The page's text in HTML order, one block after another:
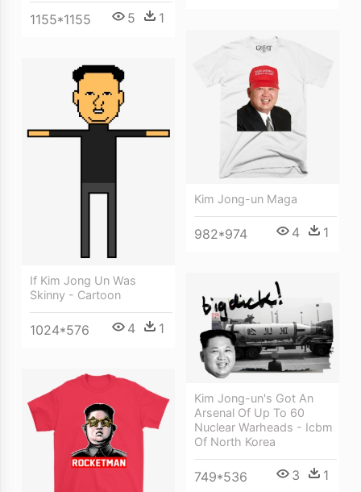
1155*1155 5 1
Kim Jong-un Maga
982*974 4 1
If Kim Jong Un Was
Skinny - Cartoon
1024*576 4 1
Kim Jong-un's Got An
Arsenal Of Up To 60
Nuclear Warheads - Icbm
Of North Korea
749*536 3 1